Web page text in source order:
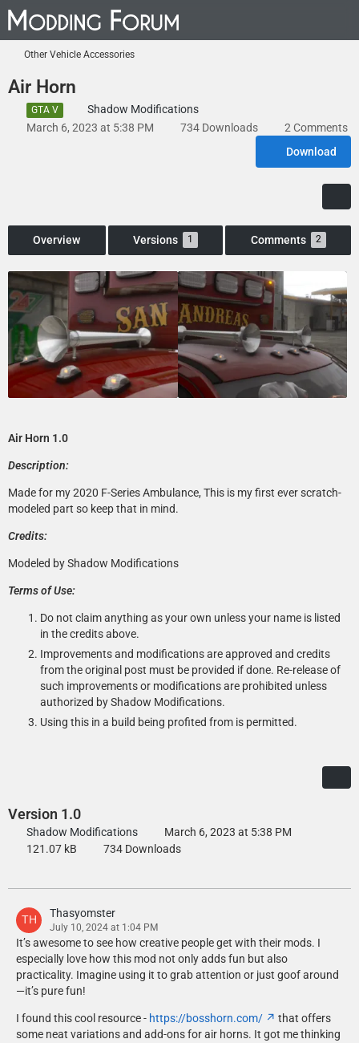
Other Vehicle Accessories
Air Horn
GTA V
Shadow Modifications
March 6, 2023 at 5:38 PM
734 Downloads
2 Comments
Download
Overview Versions 1 Comments 2
Air Horn 1.0
Description:
Made for my 2020 F-Series Ambulance, This is my first ever scratch-
modeled part so keep that in mind.
Credits:
Modeled by Shadow Modifications
Terms of Use:
Do not claim anything as your own unless your name is listed
in the credits above.
Improvements and modifications are approved and credits
from the original post must be provided if done. Re-release of
such improvements or modifications are prohibited unless
authorized by Shadow Modifications.
Using this in a build being profited from is permitted.
Version 1.0
Shadow Modifications
March 6, 2023 at 5:38 PM
121.07 kB
734 Downloads
Thasyomster
July 10, 2024 at 1:04 PM
It’s awesome to see how creative people get with their mods. I
especially love how this mod not only adds fun but also
practicality. Imagine using it to grab attention or just goof around
—it’s pure fun!
I found this cool resource - https://bosshorn.com/
that offers
some neat variations and add-ons for air horns. It got me thinking